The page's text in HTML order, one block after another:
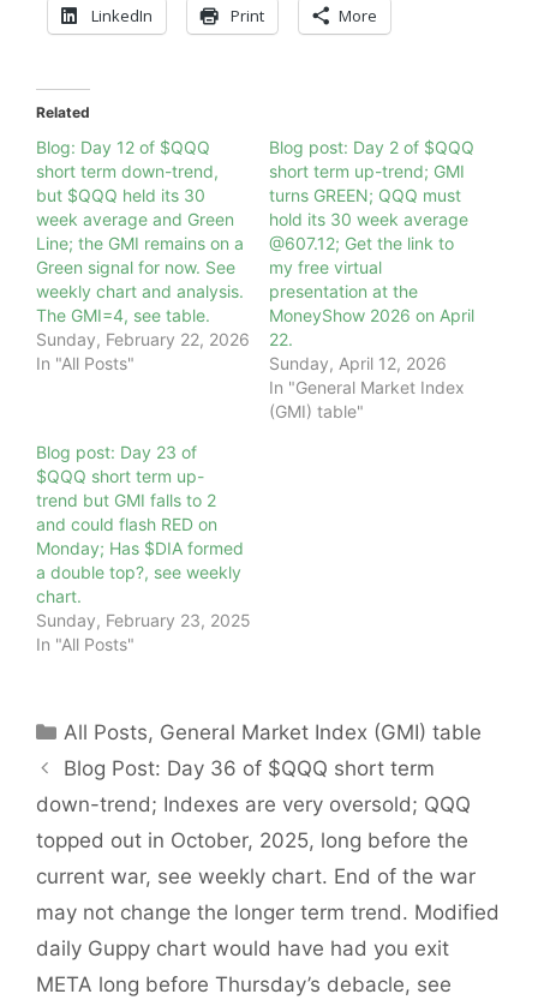
LinkedIn Print More
Related
Blog: Day 12 of $QQQ
short term down-trend,
but $QQQ held its 30
week average and Green
Line; the GMI remains on a
Green signal for now. See
weekly chart and analysis.
The GMI=4, see table.
Sunday, February 22, 2026
In "All Posts"
Blog post: Day 2 of $QQQ
short term up-trend; GMI
turns GREEN; QQQ must
hold its 30 week average
@607.12; Get the link to
my free virtual
presentation at the
MoneyShow 2026 on April
22.
Sunday, April 12, 2026
In "General Market Index
(GMI) table"
Blog post: Day 23 of
$QQQ short term up-
trend but GMI falls to 2
and could flash RED on
Monday; Has $DIA formed
a double top?, see weekly
chart.
Sunday, February 23, 2025
In "All Posts"
Categories
All Posts, General Market Index (GMI) table
Blog Post: Day 36 of $QQQ short term
down-trend; Indexes are very oversold; QQQ
topped out in October, 2025, long before the
current war, see weekly chart. End of the war
may not change the longer term trend. Modified
daily Guppy chart would have had you exit
META long before Thursday’s debacle, see